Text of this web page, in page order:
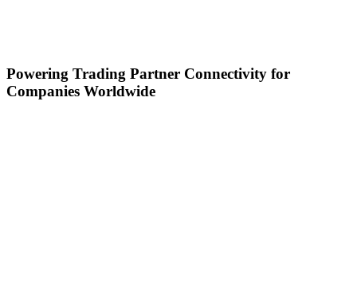
Powering Trading Partner Connectivity for
Companies Worldwide